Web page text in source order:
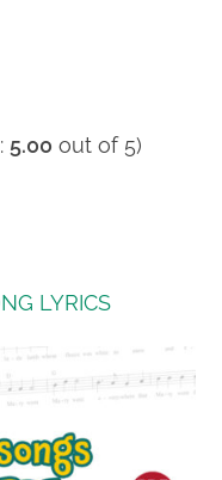
5.00 out of 5)
LYRICS